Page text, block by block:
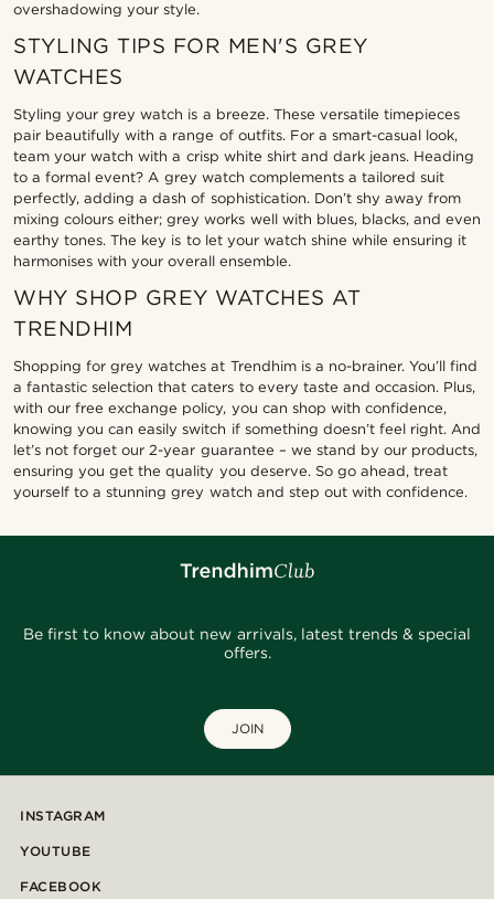
overshadowing your style.
STYLING TIPS FOR MEN'S GREY
WATCHES
Styling your grey watch is a breeze. These versatile timepieces
pair beautifully with a range of outfits. For a smart-casual look,
team your watch with a crisp white shirt and dark jeans. Heading
to a formal event? A grey watch complements a tailored suit
perfectly, adding a dash of sophistication. Don’t shy away from
mixing colours either; grey works well with blues, blacks, and even
earthy tones. The key is to let your watch shine while ensuring it
harmonises with your overall ensemble.
WHY SHOP GREY WATCHES AT
TRENDHIM
Shopping for grey watches at Trendhim is a no-brainer. You’ll find
a fantastic selection that caters to every taste and occasion. Plus,
with our free exchange policy, you can shop with confidence,
knowing you can easily switch if something doesn’t feel right. And
let’s not forget our 2-year guarantee – we stand by our products,
ensuring you get the quality you deserve. So go ahead, treat
yourself to a stunning grey watch and step out with confidence.
Be first to know about new arrivals, latest trends & special
offers.
JOIN
INSTAGRAM
YOUTUBE
FACEBOOK